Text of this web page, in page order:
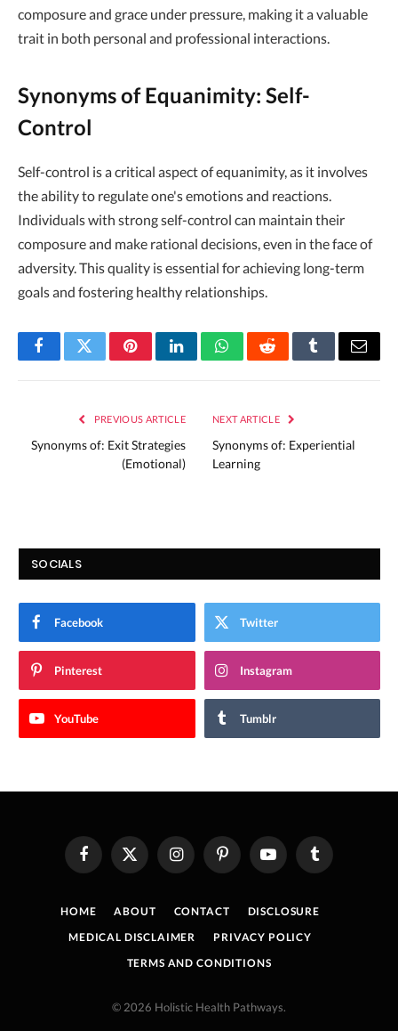
composure and grace under pressure, making it a valuable
trait in both personal and professional interactions.
Synonyms of Equanimity: Self-
Control
Self-control is a critical aspect of equanimity, as it involves
the ability to regulate one's emotions and reactions.
Individuals with strong self-control can maintain their
composure and make rational decisions, even in the face of
adversity. This quality is essential for achieving long-term
goals and fostering healthy relationships.
FacebookTwitterPinterestLinkedInWhatsAppRedditTumblrEmail
PREVIOUS ARTICLE
Synonyms of: Exit Strategies
(Emotional)
NEXT ARTICLE
Synonyms of: Experiential
Learning
SOCIALS
Facebook Twitter
Pinterest Instagram
YouTube Tumblr
FacebookX
(Twitter)
InstagramPinterestYouTube Tumblr
HOME ABOUT CONTACT
DISCLOSURE
MEDICAL DISCLAIMER
PRIVACY POLICY
TERMS AND CONDITIONS
© 2026 Holistic Health Pathways.